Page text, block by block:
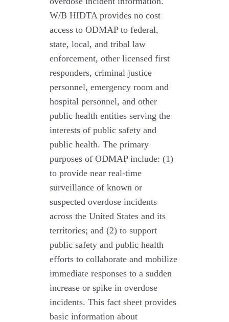
W/B HIDTA provides no cost
access to ODMAP to federal,
state, local, and tribal law
enforcement, other licensed first
responders, criminal justice
personnel, emergency room and
hospital personnel, and other
public health entities serving the
interests of public safety and
public health. The primary
purposes of ODMAP include: (1)
to provide near real-time
surveillance of known or
suspected overdose incidents
across the United States and its
territories; and (2) to support
public safety and public health
efforts to collaborate and mobilize
immediate responses to a sudden
increase or spike in overdose
incidents. This fact sheet provides
basic information about